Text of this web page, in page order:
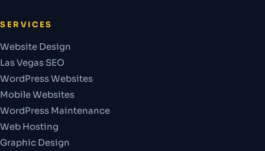
SERVICES
Website Design
Las Vegas SEO
WordPress Websites
Mobile Websites
WordPress Maintenance
Web Hosting
Graphic Design